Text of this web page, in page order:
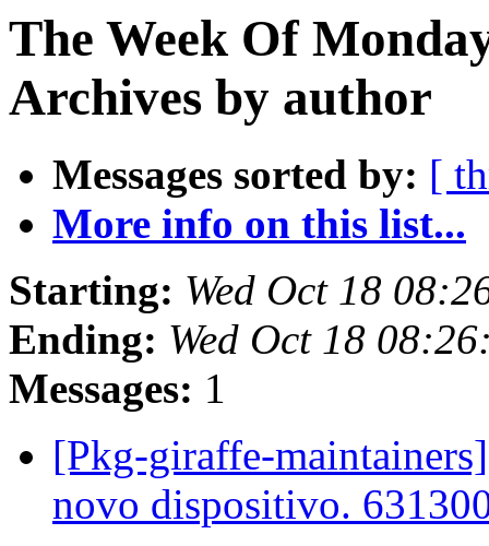
The Week Of
Archives by author
Messages sorted by: [
More info on this list...
Starting: Wed Oct 18
Ending: Wed Oct 18
Messages: 1
[Pkg-giraffe-
novo dispositivo.